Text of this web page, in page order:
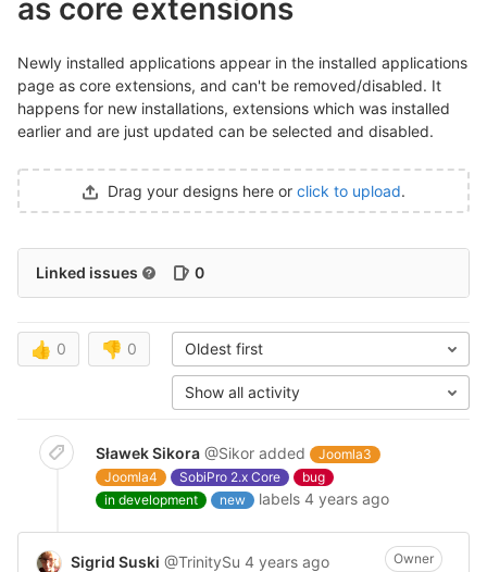
as core extensions
Newly installed applications appear in the installed applications
page as core extensions, and can't be removed/disabled. It
happens for new installations, extensions which was installed
earlier and are just updated can be selected and disabled.
Drag your designs here or click to upload.
Linked issues 0
👍 0 👎 0 Oldest first
Show all activity
Sławek Sikora @Sikor added
Joomla3
Joomla4
SobiPro 2.x Core
bug
in development
new labels 4 years ago
Sigrid Suski @TrinitySu 4 years ago Owner